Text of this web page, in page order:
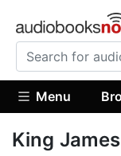
Menu
King